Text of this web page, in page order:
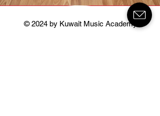
© 2024 by Kuwait Music Academy